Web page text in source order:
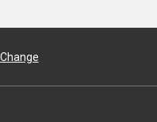
Change